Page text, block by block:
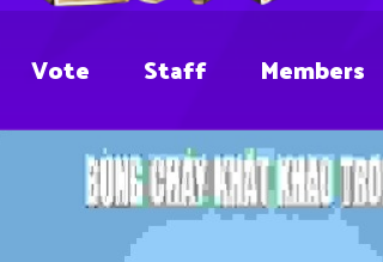
Vote Staff Members